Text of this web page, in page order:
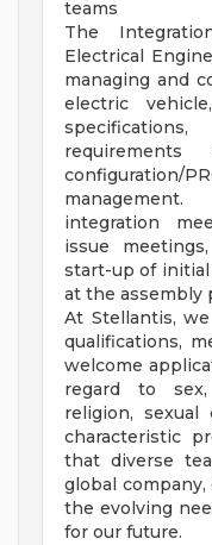
teams
The
Electrical
managing and
electric
integration
issue
start-up of
at the assembly
At Stellantis,
qualifications,
welcome
regard to sex,
religion, sexual
characteristic
that diverse
global
the evolving
for our future.